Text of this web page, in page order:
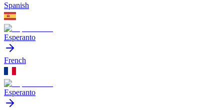
Spanish
Esperanto
French
Esperanto